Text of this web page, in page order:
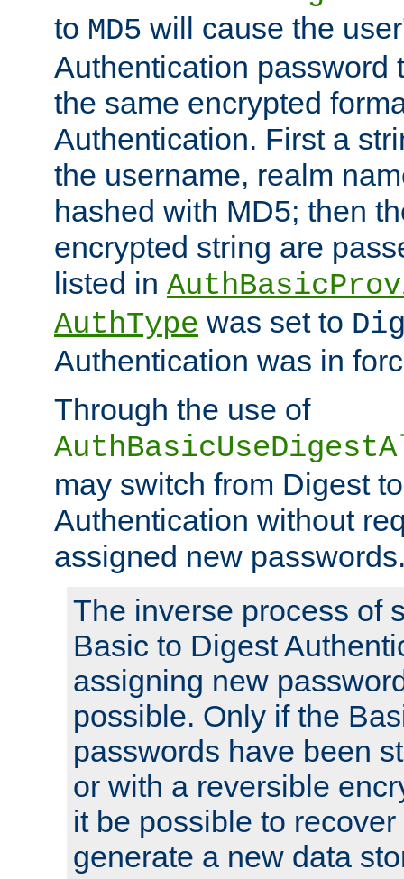
to MD5 will cause the
Authentication password
the same encrypted
Authentication. First a
the username, realm
hashed with MD5; then
encrypted string are
listed in
AuthType was set to
Authentication was in
Through the use of
may switch from Digest
Authentication without
assigned new
The inverse process of
Basic to Digest
assigning new
possible. Only if the
passwords have been
or with a reversible
it be possible to
generate a new data